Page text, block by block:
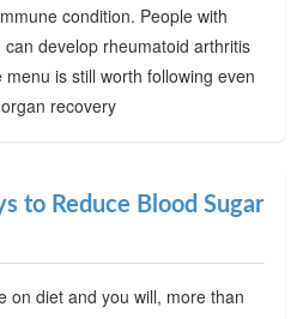
condition. People with
can develop rheumatoid arthritis
is still worth following even
recovery
to Reduce Blood Sugar
on diet and you will, more than